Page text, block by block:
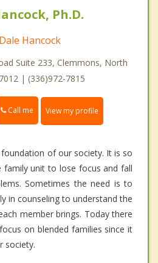
Ph.D.
Hancock
Suite 233, Clemmons, North
| (336)972-7815
Call me View my profile
of our society. It is so
family unit to lose focus and fall
Sometimes the need is to
in counseling to understand the
member brings. Today there
on blended families since it
society.